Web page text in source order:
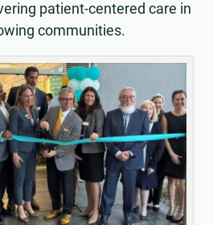
patient-centered care in
communities.